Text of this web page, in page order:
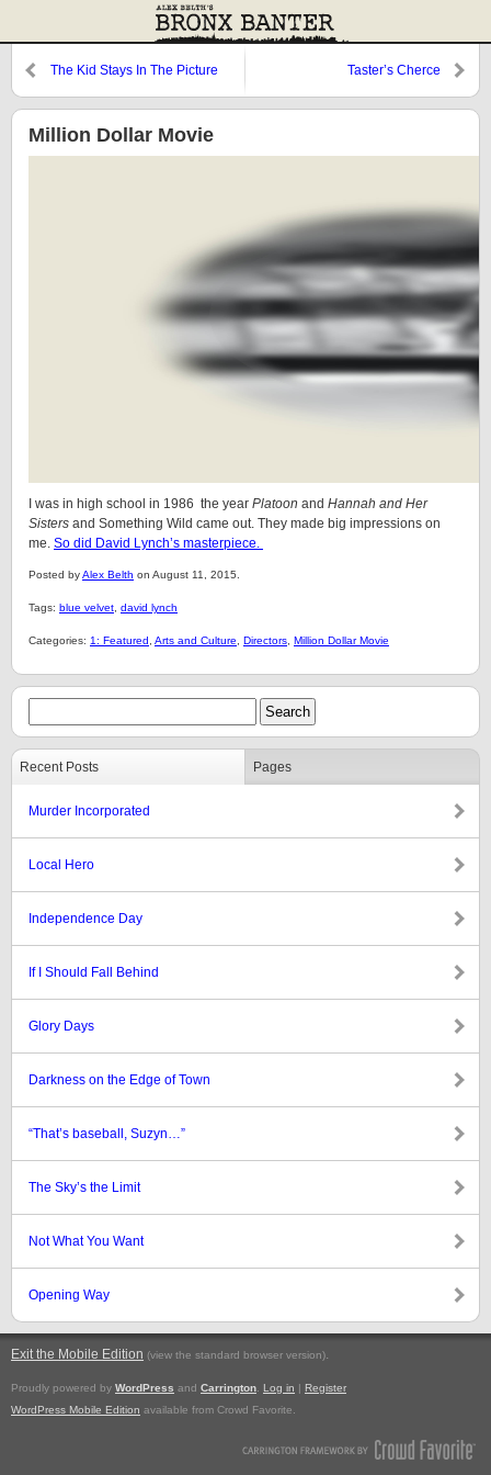
The Kid Stays In The Picture Taster’s Cherce
Million Dollar Movie
I was in high school in 1986 the year Platoon and Hannah and Her
Sisters and Something Wild came out. They made big impressions on
me. So did David Lynch’s masterpiece.
Posted byAlex Belth on August 11, 2015.
Tags: blue velvet david lynch
Categories: 1: Featured Arts and Culture Directors Million Dollar Movie
Recent Posts Pages
Murder Incorporated
Local Hero
Independence Day
If I Should Fall Behind
Glory Days
Darkness on the Edge of Town
“That’s baseball, Suzyn…”
The Sky’s the Limit
Not What You Want
Opening Way
Exit the Mobile Edition (view the standard browser version).
Proudly powered by WordPress and Carrington Log in | Register
WordPress Mobile Edition available from Crowd Favorite.